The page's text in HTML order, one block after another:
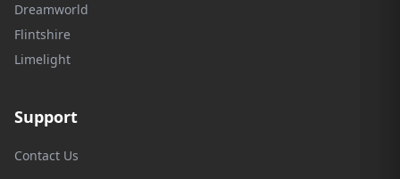
Dreamworld
Flintshire
Limelight
Support
Contact Us